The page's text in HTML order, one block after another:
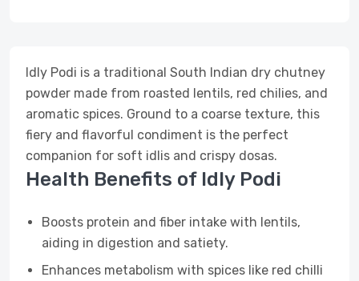
Idly Podi is a traditional South Indian dry chutney
powder made from roasted lentils, red chilies, and
aromatic spices. Ground to a coarse texture, this
fiery and flavorful condiment is the perfect
companion for soft idlis and crispy dosas.
Health Benefits of Idly Podi
Boosts protein and fiber intake with lentils,
aiding in digestion and satiety.
Enhances metabolism with spices like red chilli